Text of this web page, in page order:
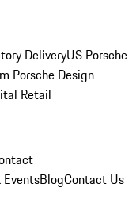
DeliveryUS Porsche
Porsche Design
Retail
BlogContact Us